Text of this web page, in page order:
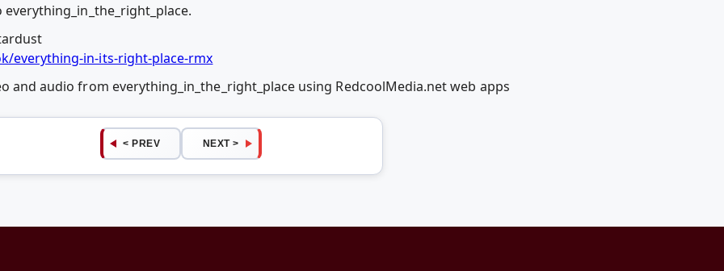
everything-in-its-right-place-rmx
and audio from everything_in_the_right_place using RedcoolMedia.net web apps
< PREV NEXT >